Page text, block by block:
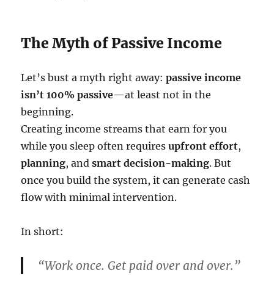
The Myth of Passive Income
Let’s bust a myth right away:passive income
isn’t 100% passive—at least not in the
beginning.
Creating income streams that earn for you
while you sleep often requiresupfront effort,
planning, andsmart decision-making. But
once you build the system, it can generate cash
flow with minimal intervention.
In short:
“Work once. Get paid over and over.”